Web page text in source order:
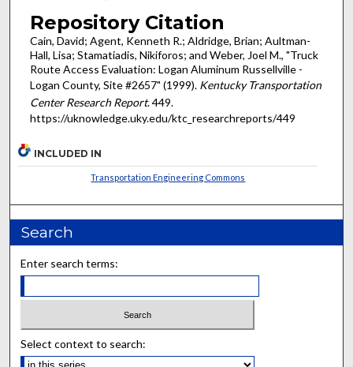
Repository Citation
Cain, David; Agent, Kenneth R.; Aldridge, Brian; Aultman-
Hall, Lisa; Stamatiadis, Nikiforos; and Weber, Joel M., "Truck
Route Access Evaluation: Logan Aluminum Russellville -
Logan County, Site #2657" (1999). Kentucky Transportation
Center Research Report. 449.
https://uknowledge.uky.edu/ktc_researchreports/449
INCLUDED IN
Transportation Engineering Commons
Search
Enter search terms:
Select context to search: